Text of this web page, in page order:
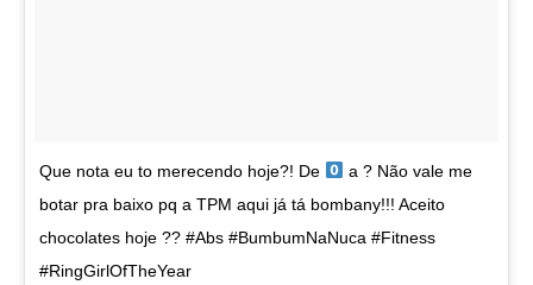
Que nota eu to merecendo hoje?! De
a ? Não vale me
botar pra baixo pq a TPM aqui já tá bombany!!! Aceito
chocolates hoje ?? #Abs #BumbumNaNuca #Fitness
#RingGirlOfTheYear